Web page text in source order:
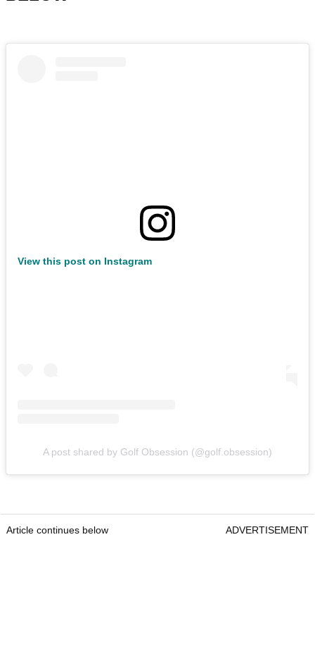
View this post on Instagram
A post shared by Golf Obsession (@golf.obsession)
Article continues below ADVERTISEMENT